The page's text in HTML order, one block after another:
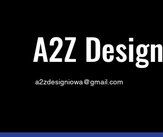
A2Z Design
a2zdesigniowa@gmail.com